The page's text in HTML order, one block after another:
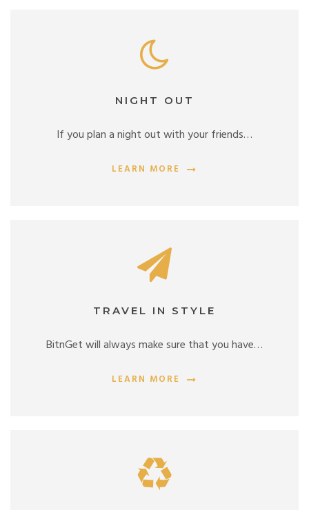
NIGHT OUT
If you plan a night out with your friends…
LEARN MORE
TRAVEL IN STYLE
BitnGet will always make sure that you have…
LEARN MORE